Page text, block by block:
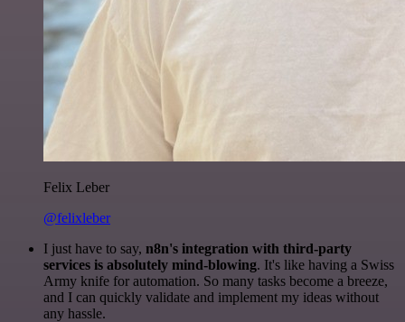
Felix Leber
@felixleber
I just have to say, n8n's integration with third-party
services is absolutely mind-blowing. It's like having a Swiss
Army knife for automation. So many tasks become a breeze,
and I can quickly validate and implement my ideas without
any hassle.